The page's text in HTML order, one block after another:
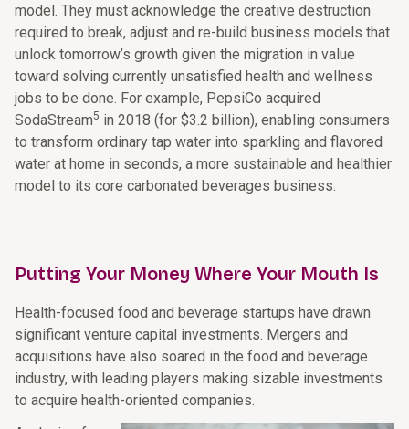
model. They must acknowledge the creative destruction
required to break, adjust and re-build business models that
unlock tomorrow’s growth given the migration in value
toward solving currently unsatisfied health and wellness
jobs to be done. For example, PepsiCo acquired
SodaStream5 in 2018 (for $3.2 billion), enabling consumers
to transform ordinary tap water into sparkling and flavored
water at home in seconds, a more sustainable and healthier
model to its core carbonated beverages business.
Putting Your Money Where Your Mouth Is
Health-focused food and beverage startups have drawn
significant venture capital investments. Mergers and
acquisitions have also soared in the food and beverage
industry, with leading players making sizable investments
to acquire health-oriented companies.